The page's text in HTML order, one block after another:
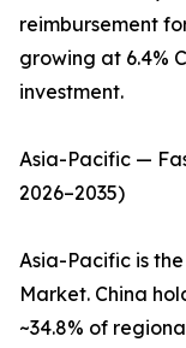
reimbursement
growing at 6.4%
investment.
Asia-Pacific —
2026–2035)
Asia-Pacific is
Market. China
~34.8% of